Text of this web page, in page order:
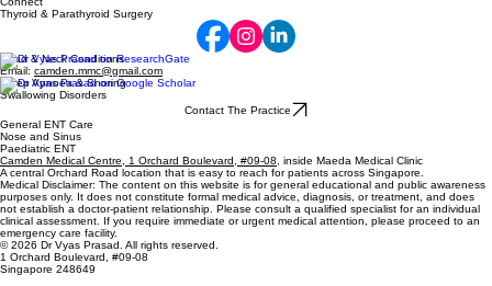
Thyroid & Parathyroid Surgery
Head & Neck Conditions
Email: camden.mmc@gmail.com
Sleep Apnoea & Snoring
Swallowing Disorders
Contact The Practice
General ENT Care
Nose and Sinus
Paediatric ENT
Camden Medical Centre, 1 Orchard Boulevard, #09-08, inside Maeda Medical Clinic
A central Orchard Road location that is easy to reach for patients across Singapore.
Medical Disclaimer: The content on this website is for general educational and public awareness
purposes only. It does not constitute formal medical advice, diagnosis, or treatment, and does
not establish a doctor-patient relationship. Please consult a qualified specialist for an individual
clinical assessment. If you require immediate or urgent medical attention, please proceed to an
emergency care facility.
© 2026 Dr Vyas Prasad. All rights reserved.
1 Orchard Boulevard, #09-08
Singapore 248649